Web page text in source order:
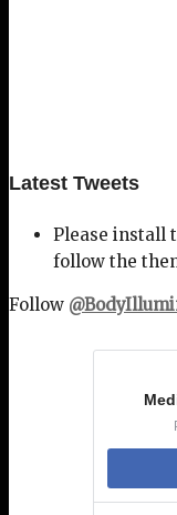
Latest Tweets
Please install
follow the
Follow